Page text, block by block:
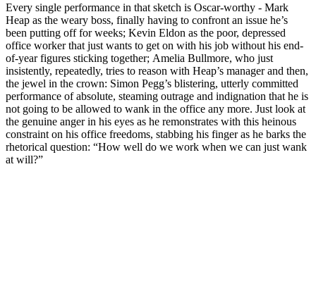
Every single performance in that sketch is Oscar-worthy - Mark
Heap as the weary boss, finally having to confront an issue he’s
been putting off for weeks; Kevin Eldon as the poor, depressed
office worker that just wants to get on with his job without his end-
of-year figures sticking together; Amelia Bullmore, who just
insistently, repeatedly, tries to reason with Heap’s manager and then,
the jewel in the crown: Simon Pegg’s blistering, utterly committed
performance of absolute, steaming outrage and indignation that he is
not going to be allowed to wank in the office any more. Just look at
the genuine anger in his eyes as he remonstrates with this heinous
constraint on his office freedoms, stabbing his finger as he barks the
rhetorical question: “How well do we work when we can just wank
at will?”